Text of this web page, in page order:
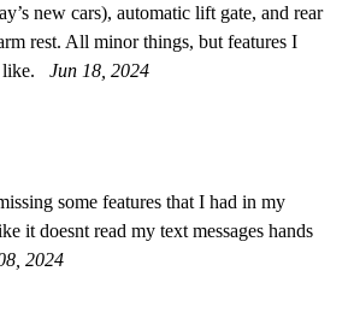
new cars), automatic lift gate, and rear
rest. All minor things, but features I
Jun 18, 2024
some features that I had in my
it doesnt read my text messages hands
2024